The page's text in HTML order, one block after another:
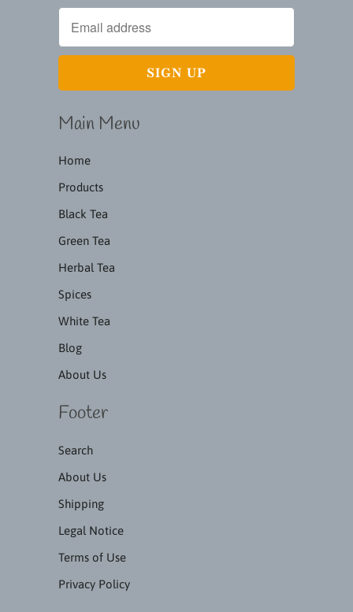
Main Menu
Home
Products
Black Tea
Green Tea
Herbal Tea
Spices
White Tea
Blog
About Us
Footer
Search
About Us
Shipping
Legal Notice
Terms of Use
Privacy Policy